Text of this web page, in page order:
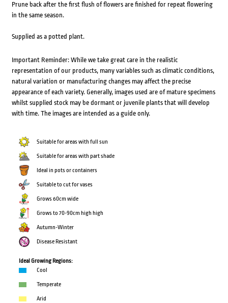
Prune back after the first flush of flowers are finished for repeat flowering
in the same season.
Supplied as a potted plant.
Important Reminder: While we take great care in the realistic
representation of our products, many variables such as climatic conditions,
natural variation or manufacturing changes may affect the precise
appearance of each variety. Generally, images used are of mature specimens
whilst supplied stock may be dormant or juvenile plants that will develop
with time. The images are intended as a guide only.
Suitable for areas with full sun
Suitable for areas with part shade
Ideal in pots or containers
Suitable to cut for vases
Grows 60cm wide
Grows to 70-90cm high high
Autumn-Winter
Disease Resistant
Ideal Growing Regions:
Cool
Temperate
Arid